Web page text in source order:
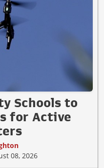
Schools to
for Active
08, 2026